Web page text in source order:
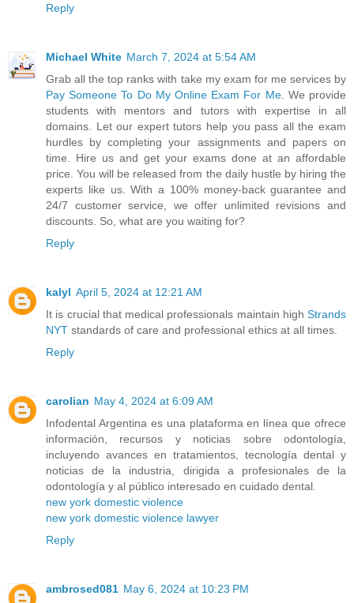
Reply
Michael White March 7, 2024 at 5:54 AM
Grab all the top ranks with take my exam for me services by
Pay Someone To Do My Online Exam For Me. We provide
students with mentors and tutors with expertise in all
domains. Let our expert tutors help you pass all the exam
hurdles by completing your assignments and papers on
time. Hire us and get your exams done at an affordable
price. You will be released from the daily hustle by hiring the
experts like us. With a 100% money-back guarantee and
24/7 customer service, we offer unlimited revisions and
discounts. So, what are you waiting for?
Reply
kalyl April 5, 2024 at 12:21 AM
It is crucial that medical professionals maintain high Strands
NYT standards of care and professional ethics at all times.
Reply
carolian May 4, 2024 at 6:09 AM
Infodental Argentina es una plataforma en línea que ofrece
información, recursos y noticias sobre odontología,
incluyendo avances en tratamientos, tecnología dental y
noticias de la industria, dirigida a profesionales de la
odontología y al público interesado en cuidado dental.
new york domestic violence
new york domestic violence lawyer
Reply
ambrosed081 May 6, 2024 at 10:23 PM